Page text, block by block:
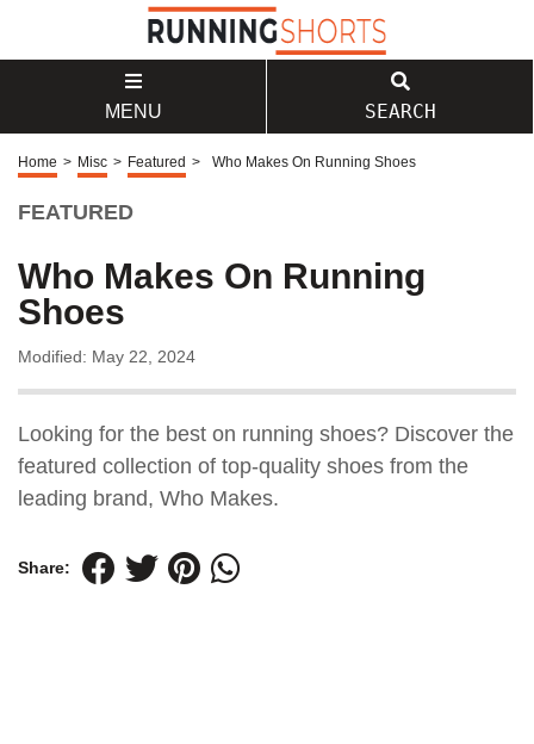
MENU SEARCH
Home > Misc > Featured > Who Makes On Running Shoes
FEATURED
Who Makes On Running
Shoes
Modified: May 22, 2024
Looking for the best on running shoes? Discover the
featured collection of top-quality shoes from the
leading brand, Who Makes.
Share: